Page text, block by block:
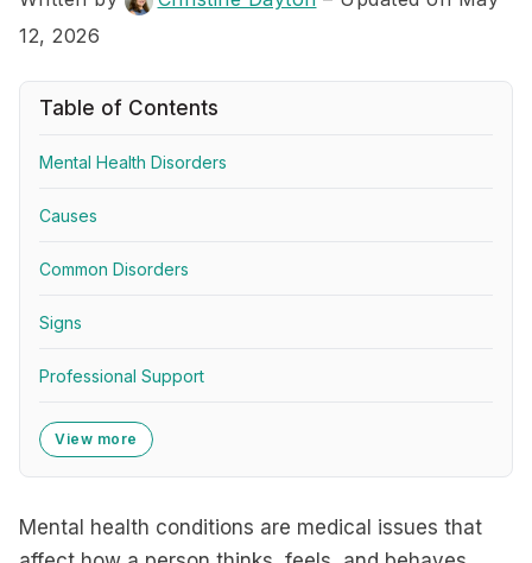
12, 2026
Table of Contents
Mental Health Disorders
Causes
Common Disorders
Signs
Professional Support
View more
Mental health conditions are medical issues that